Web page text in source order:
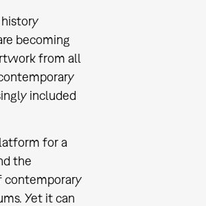
becoming
from all
included
for a
the
contemporary
Yet it can